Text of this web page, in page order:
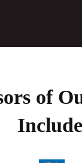
of
Include